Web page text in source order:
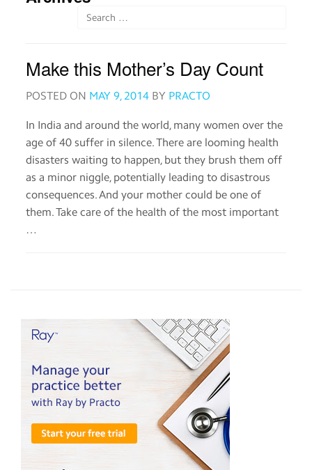
Order
View
medical
records
Read
about
medicines
Practo
Providers
app
Contact
Terms
Make this Mother’s Day Count
POSTED ON MAY 9, 2014 BY PRACTO
In India and around the world, many women over the
age of 40 suffer in silence. There are looming health
disasters waiting to happen, but they brush them off
as a minor niggle, potentially leading to disastrous
consequences. And your mother could be one of
them. Take care of the health of the most important
…